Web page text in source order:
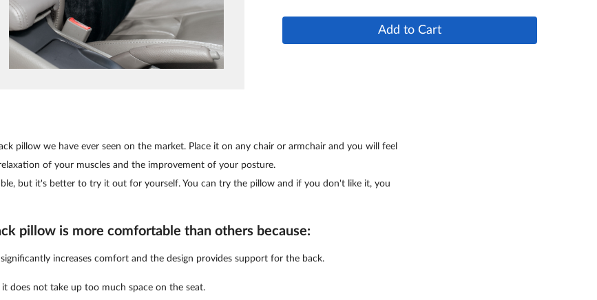
Add to Cart
pillow we have ever seen on the market. Place it on any chair or armchair and you will feel
of your muscles and the improvement of your posture.
but it's better to try it out for yourself. You can try the pillow and if you don't like it, you
pillow is more comfortable than others because:
increases comfort and the design provides support for the back.
does not take up too much space on the seat.